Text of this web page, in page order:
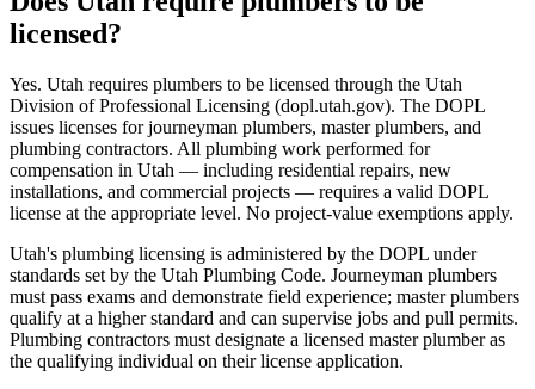
licensed?
Yes. Utah requires plumbers to be licensed through the Utah
Division of Professional Licensing (dopl.utah.gov). The DOPL
issues licenses for journeyman plumbers, master plumbers, and
plumbing contractors. All plumbing work performed for
compensation in Utah — including residential repairs, new
installations, and commercial projects — requires a valid DOPL
license at the appropriate level. No project-value exemptions apply.
Utah's plumbing licensing is administered by the DOPL under
standards set by the Utah Plumbing Code. Journeyman plumbers
must pass exams and demonstrate field experience; master plumbers
qualify at a higher standard and can supervise jobs and pull permits.
Plumbing contractors must designate a licensed master plumber as
the qualifying individual on their license application.